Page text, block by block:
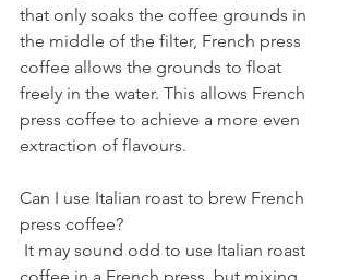
that only soaks the coffee grounds in
the middle of the filter, French press
coffee allows the grounds to float
freely in the water. This allows French
press coffee to achieve a more even
extraction of flavours.
Can I use Italian roast to brew French
press coffee?
coffee in a French press, but mixing